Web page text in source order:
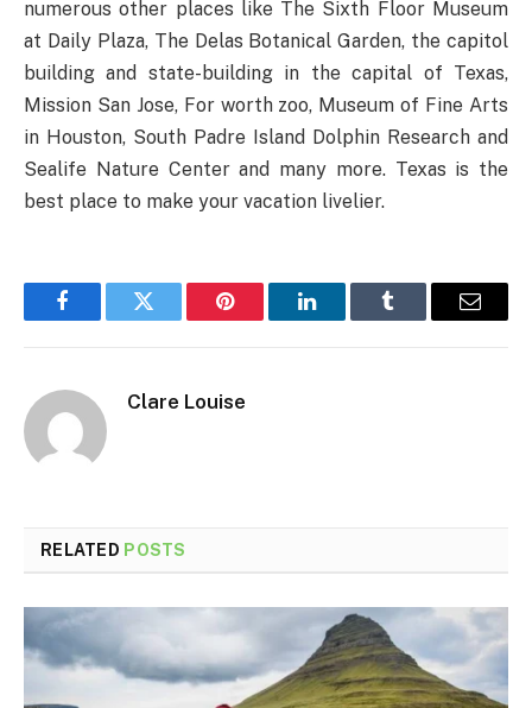
numerous other places like The Sixth Floor Museum
at Daily Plaza, The Delas Botanical Garden, the capitol
building and state-building in the capital of Texas,
Mission San Jose, For worth zoo, Museum of Fine Arts
in Houston, South Padre Island Dolphin Research and
Sealife Nature Center and many more. Texas is the
best place to make your vacation livelier.
FacebookTwitter Pinterest LinkedInTumblr Email
Clare Louise
RELATED POSTS